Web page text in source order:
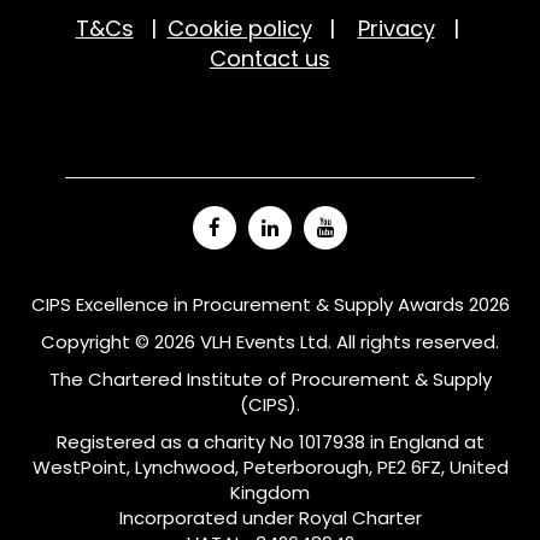
T&Cs | Cookie policy | Privacy
|
Contact us
CIPS Excellence in Procurement & Supply Awards 2026
Copyright © 2026 VLH Events Ltd. All rights reserved.
The Chartered Institute of Procurement & Supply
(CIPS).
Registered as a charity No 1017938 in England at
WestPoint, Lynchwood, Peterborough, PE2 6FZ, United
Kingdom
Incorporated under Royal Charter